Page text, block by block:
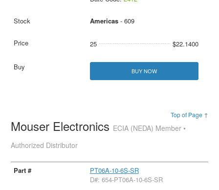
Americas- 609
25 $22.1400
BUY NOW
Top of Page ↑
Mouser Electronics ECIA (NEDA) Member •
Authorized Distributor
PT06A-10-6S-SR
D#: 654-PT06A-10-6S-SR